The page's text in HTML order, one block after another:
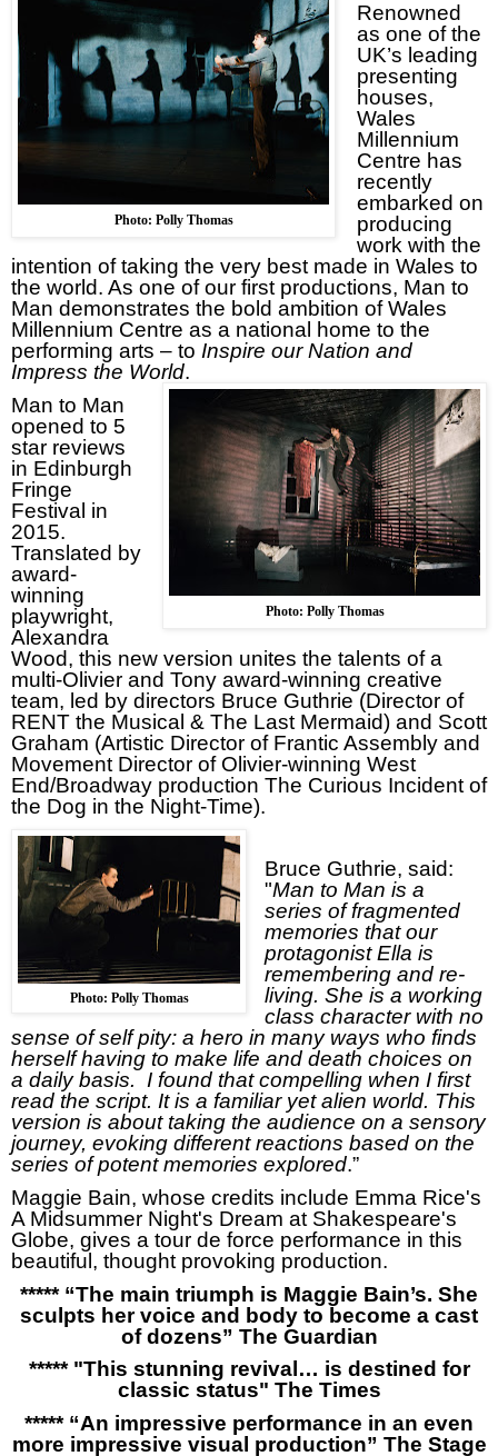
Photo: Polly Thomas
Renowned
as one of the
UK’s leading
presenting
houses,
Wales
Millennium
Centre has
recently
embarked on
producing
work with the
intention of taking the very best made in Wales to
the world. As one of our first productions, Man to
Man demonstrates the bold ambition of Wales
Millennium Centre as a national home to the
performing arts – to Inspire our Nation and
Impress the World.
Photo: Polly Thomas
Man to Man
opened to 5
star reviews
in Edinburgh
Fringe
Festival in
2015.
Translated by
award-
winning
playwright,
Alexandra
Wood, this new version unites the talents of a
multi-Olivier and Tony award-winning creative
team, led by directors Bruce Guthrie (Director of
RENT the Musical & The Last Mermaid) and Scott
Graham (Artistic Director of Frantic Assembly and
Movement Director of Olivier-winning West
End/Broadway production The Curious Incident of
the Dog in the Night-Time).
Photo: Polly Thomas
Bruce Guthrie, said:
"Man to Man is a
series of fragmented
memories that our
protagonist Ella is
remembering and re-
living. She is a working
class character with no
sense of self pity: a hero in many ways who finds
herself having to make life and death choices on
a daily basis. I found that compelling when I first
read the script. It is a familiar yet alien world. This
version is about taking the audience on a sensory
journey, evoking different reactions based on the
series of potent memories explored.”
Maggie Bain, whose credits include Emma Rice's
A Midsummer Night's Dream at Shakespeare's
Globe, gives a tour de force performance in this
beautiful, thought provoking production.
***** “The main triumph is Maggie Bain’s. She
sculpts her voice and body to become a cast
of dozens” The Guardian
***** "This stunning revival… is destined for
classic status" The Times
***** “An impressive performance in an even
more impressive visual production” The Stage